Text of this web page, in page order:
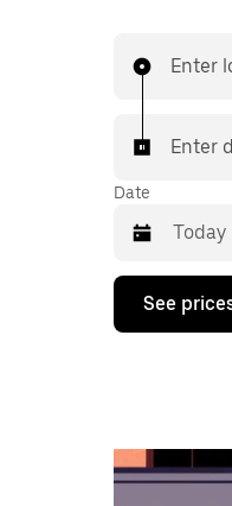
Enter
Enter
Date
Press
down
the
calendar
See